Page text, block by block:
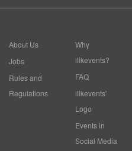
About Us
Jobs
Rules and
Regulations
Why
ilikevents?
FAQ
ilikevents'
Logo
Events in
Social Media